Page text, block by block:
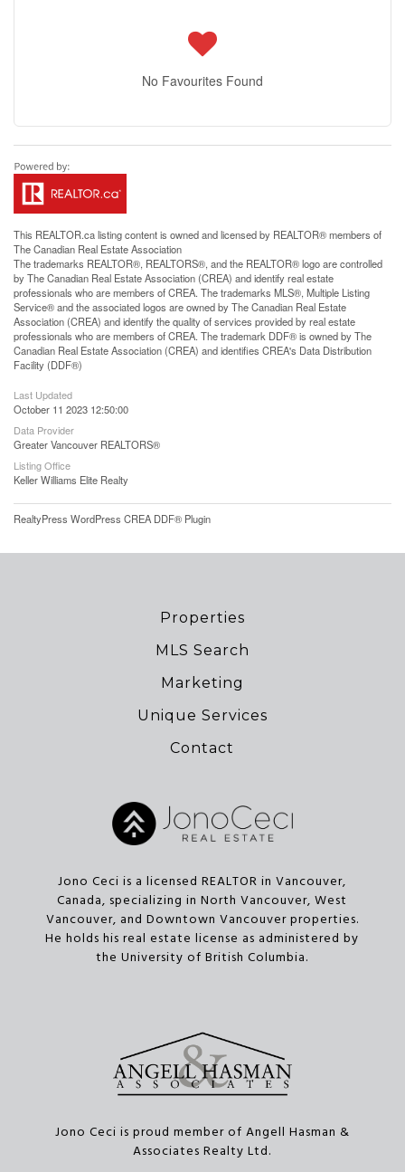
No Favourites Found
This REALTOR.calisting content is owned and licensed by REALTOR® members of
TheCanadian Real Estate Association
The trademarks REALTOR®, REALTORS®, and the REALTOR® logo are controlled
by The Canadian Real Estate Association (CREA) and identify real estate
professionals who are members of CREA. The trademarks MLS®, Multiple Listing
Service® and the associated logos are owned by The Canadian Real Estate
Association (CREA) and identify the quality of services provided by real estate
professionals who are members of CREA. The trademark DDF® is owned by The
Canadian Real Estate Association (CREA) and identifies CREA's Data Distribution
Facility (DDF®)
Last Updated
October 11 2023 12:50:00
Data Provider
Greater Vancouver REALTORS®
Listing Office
Keller Williams Elite Realty
RealtyPress WordPress CREA DDF® Plugin
Properties
MLS Search
Marketing
Unique Services
Contact
Jono Ceci is a licensed REALTOR in Vancouver,
Canada, specializing in North Vancouver, West
Vancouver, and Downtown Vancouver properties.
He holds his real estate license as administered by
the University of British Columbia.
Jono Ceci is proud member of Angell Hasman &
Associates Realty Ltd.